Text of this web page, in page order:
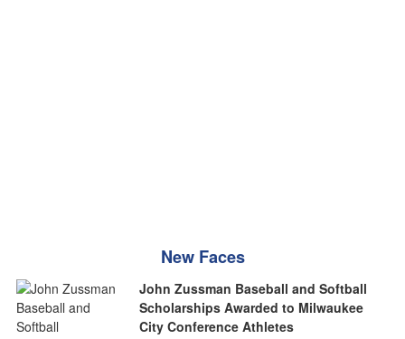
New Faces
John Zussman Baseball and Softball
Scholarships Awarded to Milwaukee
City Conference Athletes